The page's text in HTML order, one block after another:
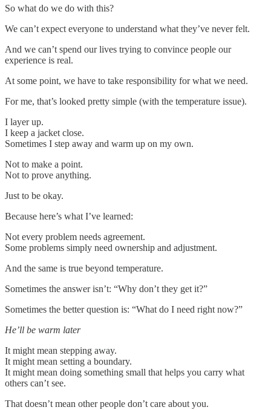
So what do we do with this?
We can’t expect everyone to understand what they’ve never felt.
And we can’t spend our lives trying to convince people our
experience is real.
At some point, we have to take responsibility for what we need.
For me, that’s looked pretty simple (with the temperature issue).
I layer up.
I keep a jacket close.
Sometimes I step away and warm up on my own.
Not to make a point.
Not to prove anything.
Just to be okay.
Because here’s what I’ve learned:
Not every problem needs agreement.
Some problems simply need ownership and adjustment.
And the same is true beyond temperature.
Sometimes the answer isn’t: “Why don’t they get it?”
Sometimes the better question is: “What do I need right now?”
He’ll be warm later
It might mean stepping away.
It might mean setting a boundary.
It might mean doing something small that helps you carry what
others can’t see.
That doesn’t mean other people don’t care about you.